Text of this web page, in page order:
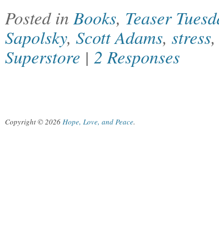
Posted inBooks, Teaser
Sapolsky, Scott Adams, stress
Superstore | 2 Responses
Copyright © 2026 Hope, Love, and Peace.